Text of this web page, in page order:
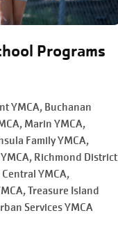
Programs
YMCA, Buchanan
Marin YMCA,
Family YMCA,
Richmond District
YMCA,
Treasure Island
Services YMCA